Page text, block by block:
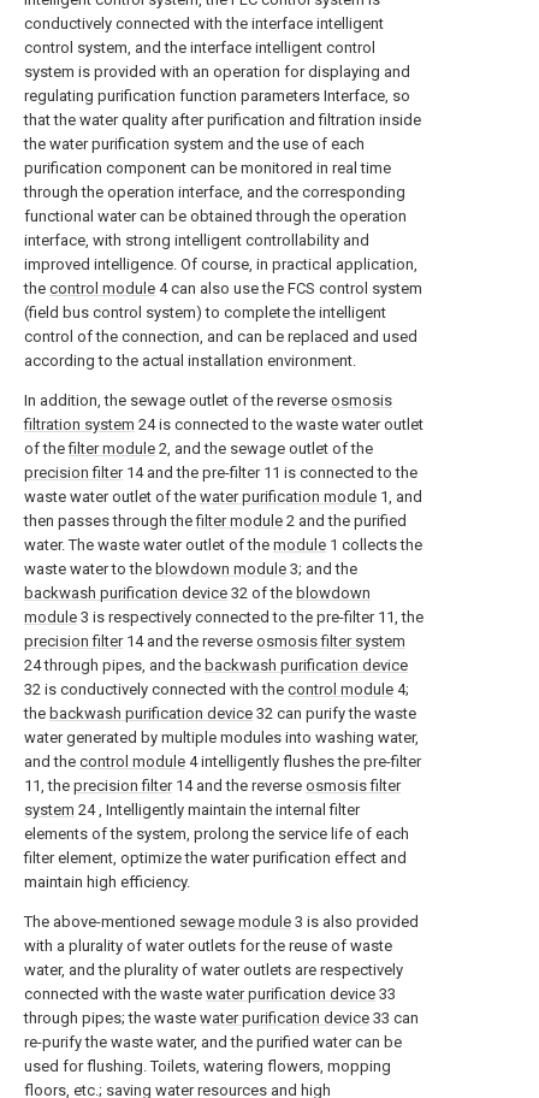
conductively connected with the interface intelligent
control system, and the interface intelligent control
system is provided with an operation for displaying and
regulating purification function parameters Interface, so
that the water quality after purification and filtration inside
the water purification system and the use of each
purification component can be monitored in real time
through the operation interface, and the corresponding
functional water can be obtained through the operation
interface, with strong intelligent controllability and
improved intelligence. Of course, in practical application,
the control module 4 can also use the FCS control system
(field bus control system) to complete the intelligent
control of the connection, and can be replaced and used
according to the actual installation environment.
In addition, the sewage outlet of the reverse osmosis
filtration system 24 is connected to the waste water outlet
of thefilter module 2, and the sewage outlet of the
precision filter14 and the pre-filter 11 is connected to the
waste water outlet of the water purification module 1, and
then passes through thefilter module 2 and the purified
water. The waste water outlet of the module 1 collects the
waste water to the blowdown module 3; and the
backwash purification device 32 of the blowdown
module 3 is respectively connected to the pre-filter 11, the
precision filter14 and the reverse osmosis filter system
24 through pipes, and the backwash purification device
32 is conductively connected with the control module 4;
the backwash purification device 32 can purify the waste
water generated by multiple modules into washing water,
and the control module 4 intelligently flushes the pre-filter
11, the precision filter14 and the reverse osmosis filter
system 24 , Intelligently maintain the internal filter
elements of the system, prolong the service life of each
filter element, optimize the water purification effect and
maintain high efficiency.
The above-mentioned sewage module 3 is also provided
with a plurality of water outlets for the reuse of waste
water, and the plurality of water outlets are respectively
connected with the waste water purification device 33
through pipes; the waste water purification device 33 can
re-purify the waste water, and the purified water can be
used for flushing. Toilets, watering flowers, mopping
floors, etc.; saving water resources and high